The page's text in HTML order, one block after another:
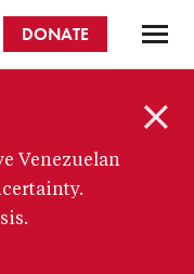
DONATE
Venezuelan